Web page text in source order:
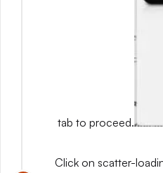
tab to proceed.
Click on scatter-